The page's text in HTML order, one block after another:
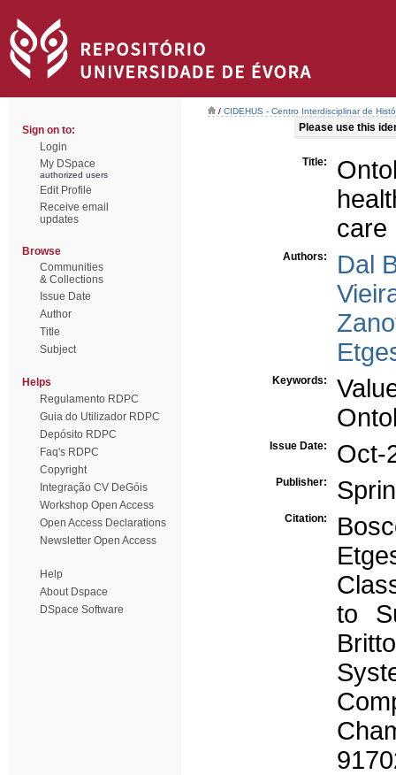
Sign on to:
Login
My DSpace
authorized users
Edit Profile
Receive email
updates
Browse
Communities
& Collections
Issue Date
Author
Title
Subject
Helps
Regulamento RDPC
Guia do Utilizador RDPC
Depósito RDPC
Faq's RDPC
Copyright
Integração CV DeGóis
Workshop Open Access
Open Access Declarations
Newsletter Open Access
Help
About Dspace
DSpace Software
/ CIDEHUS - Centro Interdisciplinar de
Please use this
Title:
care
Authors:
Dal
Keywords:
Issue Date: Oct-
Publisher:
Citation:
to